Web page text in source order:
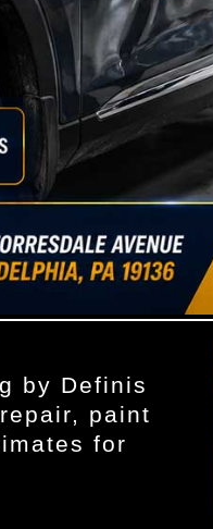
by Definis
paint
for